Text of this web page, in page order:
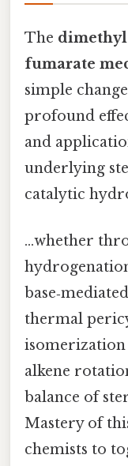
The
fumarate
simple
profound
and
underlying
catalytic
…whether
thermal
isomerization
alkene
balance of
Mastery of
chemists to